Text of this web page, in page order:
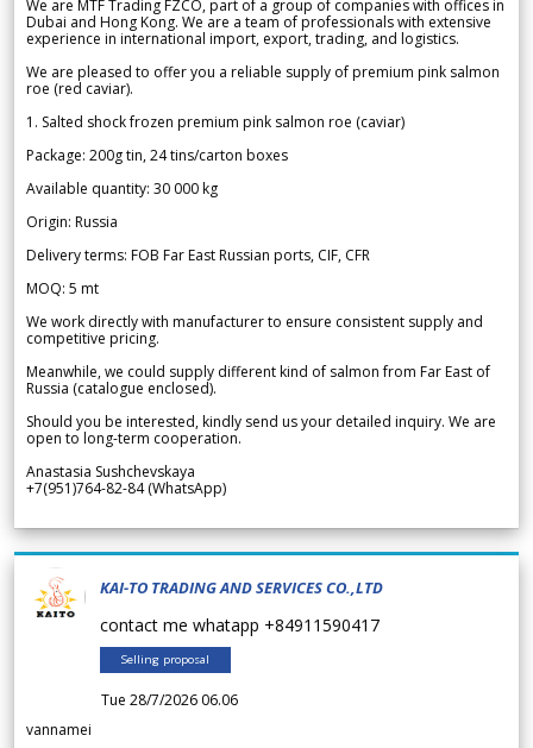
We are MTF Trading FZCO, part of a group of companies with offices in
Dubai and Hong Kong. We are a team of professionals with extensive
experience in international import, export, trading, and logistics.
We are pleased to offer you a reliable supply of premium pink salmon
roe (red caviar).
1. Salted shock frozen premium pink salmon roe (caviar)
Package: 200g tin, 24 tins/carton boxes
Available quantity: 30 000 kg
Origin: Russia
Delivery terms: FOB Far East Russian ports, CIF, CFR
MOQ: 5 mt
We work directly with manufacturer to ensure consistent supply and
competitive pricing.
Meanwhile, we could supply different kind of salmon from Far East of
Russia (catalogue enclosed).
Should you be interested, kindly send us your detailed inquiry. We are
open to long-term cooperation.
Anastasia Sushchevskaya
+7(951)764-82-84 (WhatsApp)
KAI-TO TRADING AND SERVICES CO.,LTD
contact me whatapp +84911590417
Selling proposal
Tue 28/7/2026 06.06
vannamei